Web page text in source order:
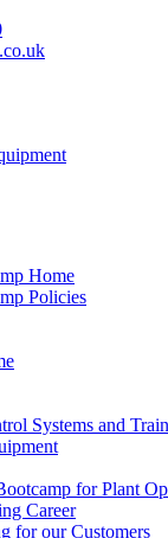
Home
Policies
Systems and
for Plant
Career
for our Customers